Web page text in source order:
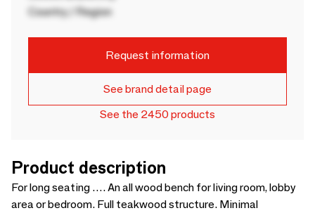
Country / Region
Request information
See brand detail page
See the 2450 products
Product description
For long seating …. An all wood bench for living room, lobby
area or bedroom. Full teakwood structure. Minimal